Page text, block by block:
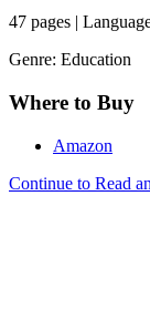
47 pages |
Genre: Education
Where to Buy
Amazon
Continue to Read